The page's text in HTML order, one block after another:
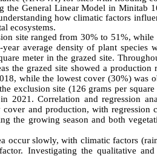
the General Linear Model in Minitab
how climatic factors
ecosystems.
site ranged from 30% to 51%,
average density of plant species
meter in the grazed site.
the grazed site showed a
while the lowest cover (30%) was
exclusion site (126 grams per
Correlation and regression
and production, with regression
the growing season and both
occur slowly, with climatic factors
Investigating the qualitative